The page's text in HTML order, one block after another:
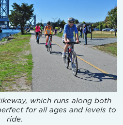
which runs along both
for all ages and levels to
ride.